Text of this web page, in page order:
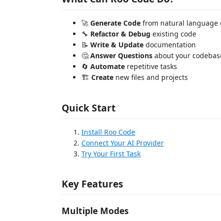
🚀 Generate Code from natural language
🔧 Refactor & Debug existing code
📝 Write & Update documentation
🤔 Answer Questions about your
🔄 Automate repetitive tasks
🏗️ Create new files and projects
Quick Start
Install Roo Code
Connect Your AI Provider
Try Your First Task
Key Features
Multiple Modes